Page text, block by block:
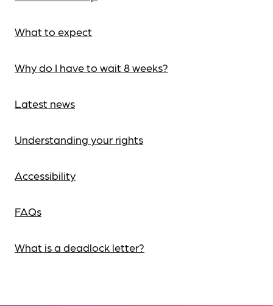
What to expect
Why do I have to wait 8 weeks?
Latest news
Understanding your rights
Accessibility
FAQs
What is a deadlock letter?